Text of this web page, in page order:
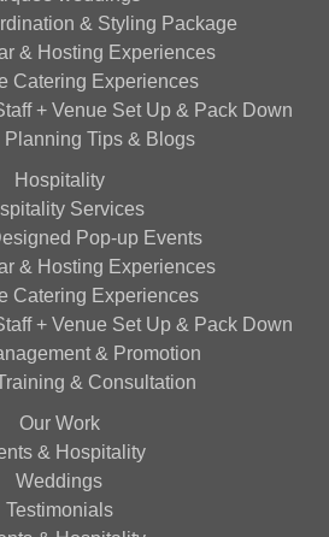
& Styling Package
& Hosting Experiences
Catering Experiences
+ Venue Set Up & Pack Down
Planning Tips & Blogs
Hospitality
Services
Pop-up Events
& Hosting Experiences
Catering Experiences
+ Venue Set Up & Pack Down
& Promotion
& Consultation
Our Work
& Hospitality
Weddings
Testimonials